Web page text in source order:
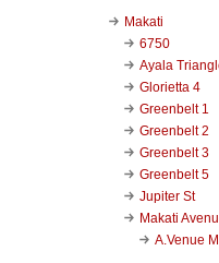
Makati
6750
Ayala
Glorietta 4
Greenbelt 1
Greenbelt 2
Greenbelt 3
Greenbelt 5
Jupiter St
Makati
A.Venue